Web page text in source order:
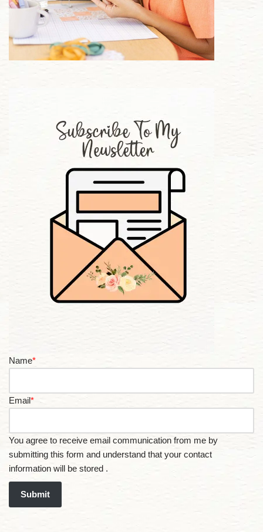
Name*
Email*
You agree to receive email communication from me by
submitting this form and understand that your contact
information will be stored .
Submit